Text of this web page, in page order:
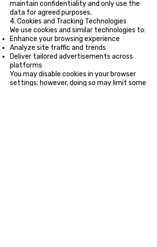
maintain confidentiality and only use the
data for agreed purposes.
4. Cookies and Tracking Technologies
We use cookies and similar technologies to:
Enhance your browsing experience
Analyze site traffic and trends
Deliver tailored advertisements across
platforms
You may disable cookies in your browser
settings; however, doing so may limit some